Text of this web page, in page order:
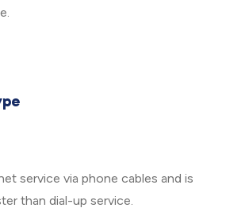
service via phone cables and is
than dial-up service.